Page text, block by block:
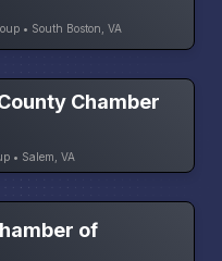
• South Boston, VA
Chamber
• Salem, VA
of